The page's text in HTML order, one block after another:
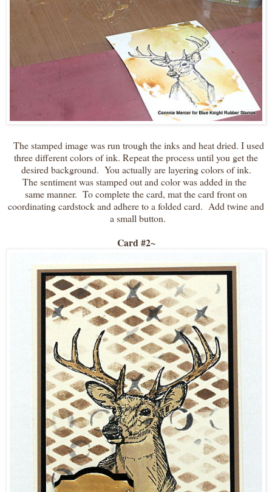
The stamped image was run trough the inks and heat dried. I used
three different colors of ink. Repeat the process until you get the
desired background. You actually are layering colors of ink.
The sentiment was stamped out and color was added in the
same manner. To complete the card, mat the card front on
coordinating cardstock and adhere to a folded card. Add twine and
a small button.
Card #2~